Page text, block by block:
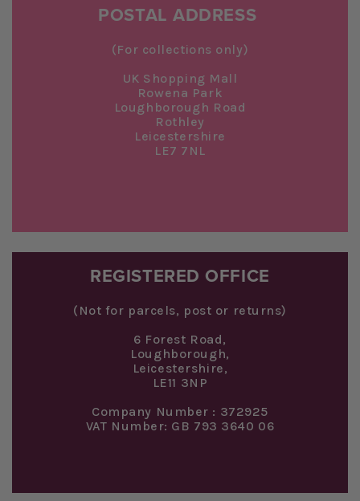
POSTAL ADDRESS
(For collections only)
UK Shopping Mall
Rowena Park
Loughborough Road
Rothley
Leicestershire
LE7 7NL
REGISTERED OFFICE
(Not for parcels, post or returns)
6 Forest Road,
Loughborough,
Leicestershire,
LE11 3NP
Company Number : 372925
VAT Number: GB 793 3640 06